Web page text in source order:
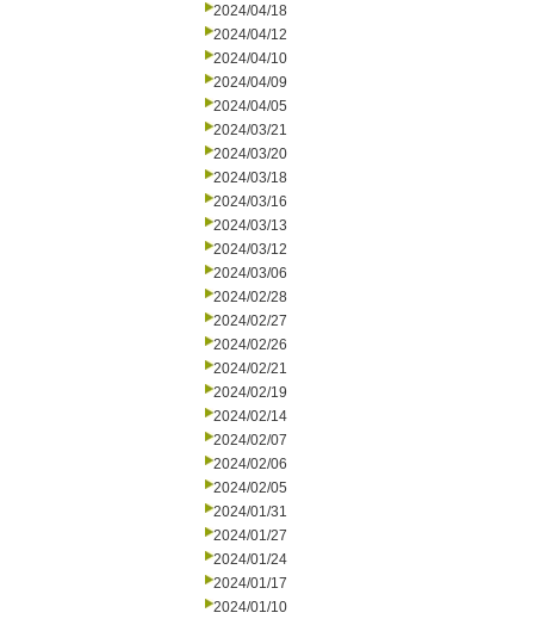
2024/04/18
2024/04/12
2024/04/10
2024/04/09
2024/04/05
2024/03/21
2024/03/20
2024/03/18
2024/03/16
2024/03/13
2024/03/12
2024/03/06
2024/02/28
2024/02/27
2024/02/26
2024/02/21
2024/02/19
2024/02/14
2024/02/07
2024/02/06
2024/02/05
2024/01/31
2024/01/27
2024/01/24
2024/01/17
2024/01/10